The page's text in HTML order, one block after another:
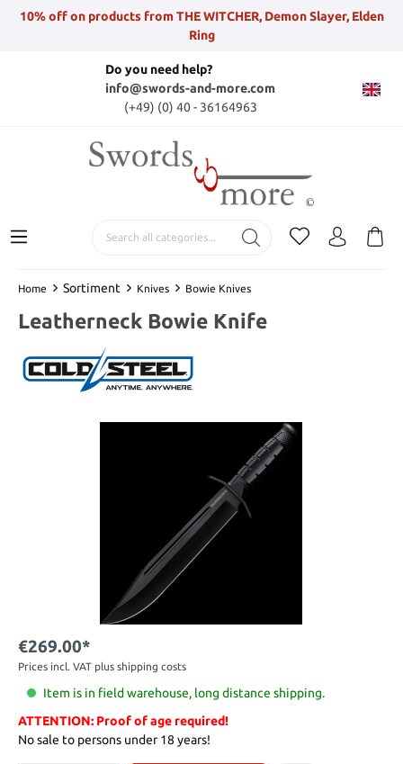
10% off on products from THE WITCHER, Demon Slayer, Elden
Ring
Do you need help?
info@swords-and-more.com
(+49) (0) 40 - 36164963
Home Sortiment Knives Bowie Knives
Leatherneck Bowie Knife
€269.00*
Prices incl. VAT plus shipping costs
Item is in field warehouse, long distance shipping.
ATTENTION: Proof of age required!
No sale to persons under 18 years!